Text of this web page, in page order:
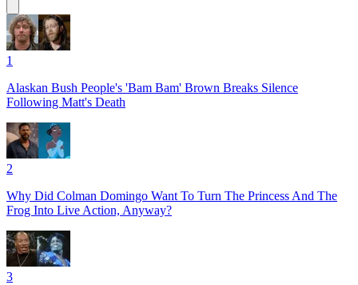
1
Alaskan Bush People's 'Bam Bam' Brown Breaks Silence
Following Matt's Death
2
Why Did Colman Domingo Want To Turn The Princess And The
Frog Into Live Action, Anyway?
3